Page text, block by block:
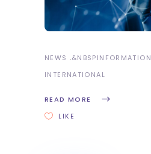
NEWS &NBSPINFORMATION
INTERNATIONAL
READ MORE
LIKE